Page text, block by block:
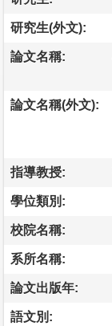
研究生(外文):
論文名稱:
論文名稱(外文):
指導教授:
學位類別:
校院名稱:
系所名稱:
論文出版年:
語文別: